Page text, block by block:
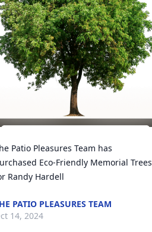
Patio Pleasures Team has
Eco-Friendly Memorial Trees
Randy Hardell
PATIO PLEASURES TEAM
14, 2024